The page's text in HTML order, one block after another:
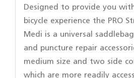
Designed to provide you
bicycle experience the PRO
Medi is a universal
and puncture repair
medium size and two side
which are more readily